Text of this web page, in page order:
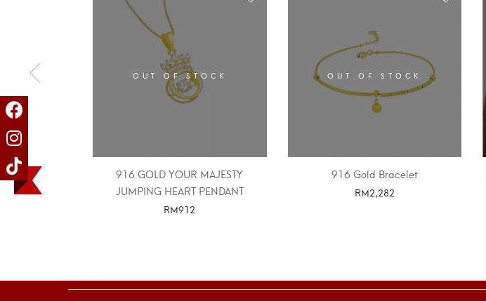
OUT OF STOCK
916 GOLD YOUR MAJESTY
JUMPING HEART PENDANT
RM912
OUT OF STOCK
916 Gold Bracelet
RM2,282